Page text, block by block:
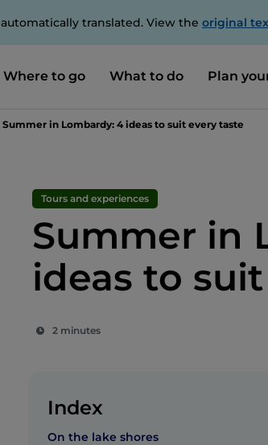
translated. View the original
Where to go What to do Plan
Summer in Lombardy: 4 ideas to suit every taste
Tours and experiences
Summer in
ideas to
2 minutes
Index
On the lake shores